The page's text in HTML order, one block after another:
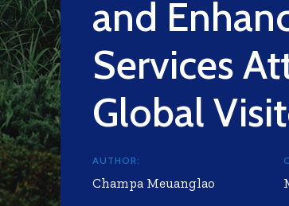
and
Services
Global
AUTHOR:
Champa Meuanglao